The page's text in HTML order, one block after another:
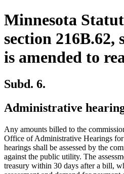
Minnesota
section 216B.62,
is amended to
Subd. 6.
Administrative
Any amounts billed to the
Office of Administrative Hearings
hearings shall be assessed by the
against the public utility. The
treasury within 30 days after a bill,